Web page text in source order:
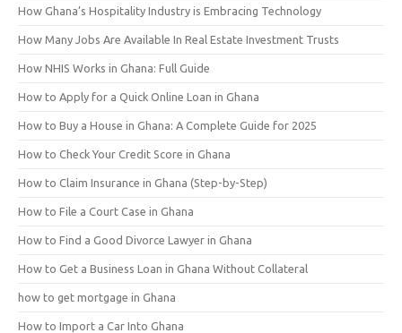
How Ghana’s Hospitality Industry is Embracing Technology
How Many Jobs Are Available In Real Estate Investment Trusts
How NHIS Works in Ghana: Full Guide
How to Apply for a Quick Online Loan in Ghana
How to Buy a House in Ghana: A Complete Guide for 2025
How to Check Your Credit Score in Ghana
How to Claim Insurance in Ghana (Step-by-Step)
How to File a Court Case in Ghana
How to Find a Good Divorce Lawyer in Ghana
How to Get a Business Loan in Ghana Without Collateral
how to get mortgage in Ghana
How to Import a Car Into Ghana